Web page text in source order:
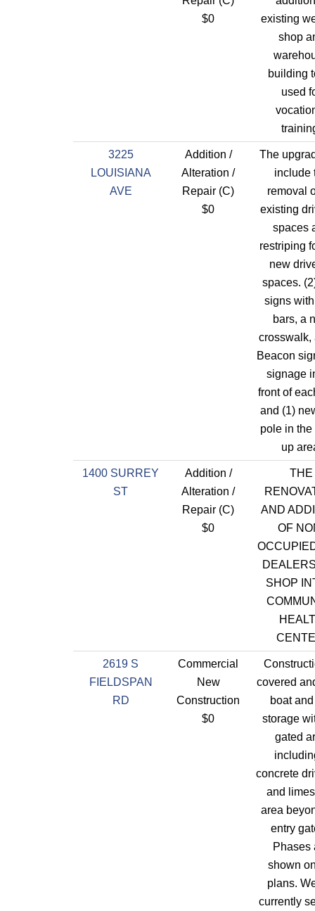
$0
existing
shop
building
used
3225
LOUISIANA
AVE
Addition /
Alteration /
Repair (C)
$0
The
include
removal
existing
spaces
restriping
new
spaces.
signs
bars, a
crosswalk,
Beacon
signage
front of
and (1)
pole in the
up
1400 SURREY
ST
Addition /
Alteration /
Repair (C)
$0
THE
AND
OF
SHOP
2619 S
FIELDSPAN
RD
Commercial
New
Construction
$0
covered
boat
storage
gated
concrete
and
area
entry
Phases
shown
plans.
currently